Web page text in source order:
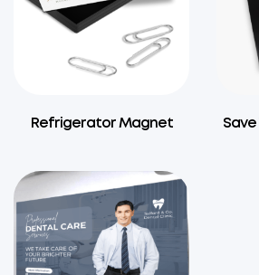
Refrigerator Magnet